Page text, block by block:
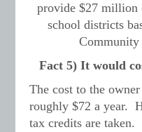
provide $27 million
school districts
Community
Fact 5) It would
The cost to the
roughly $72 a year.
tax credits are taken.